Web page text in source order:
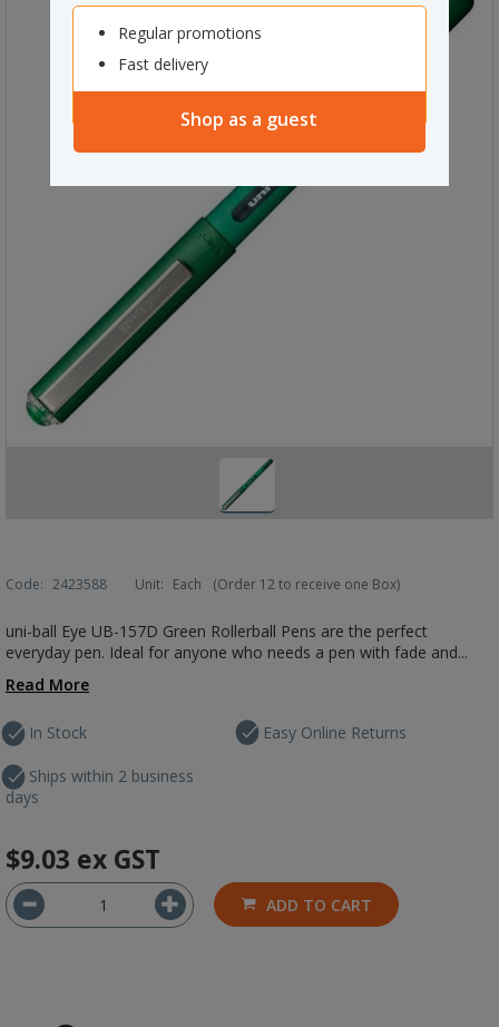
Regular promotions
Fast delivery
Shop as a guest
Code: 2423588 Unit: Each (Order 12 to receive one Box)
uni-ball Eye UB-157D Green Rollerball Pens are the perfect
everyday pen. Ideal for anyone who needs a pen with fade and...
Read More
In Stock
Ships within 2 business
days
Easy Online Returns
$9.03 ex GST
ADD TO CART